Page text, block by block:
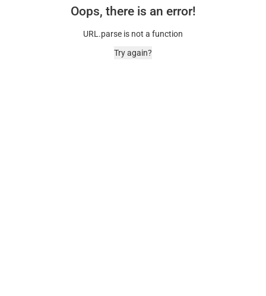
Oops, there is an error!
URL.parse is not a function
Try again?